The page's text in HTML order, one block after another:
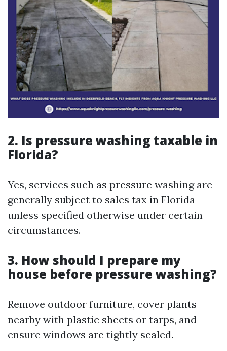
2. Is pressure washing taxable in
Florida?
Yes, services such as pressure washing are
generally subject to sales tax in Florida
unless specified otherwise under certain
circumstances.
3. How should I prepare my
house before pressure washing?
Remove outdoor furniture, cover plants
nearby with plastic sheets or tarps, and
ensure windows are tightly sealed.